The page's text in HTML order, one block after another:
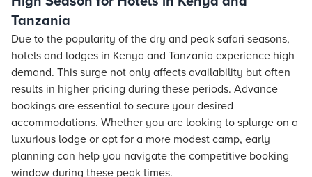
Tanzania
Due to the popularity of the dry and peak safari seasons,
hotels and lodges in Kenya and Tanzania experience high
demand. This surge not only affects availability but often
results in higher pricing during these periods. Advance
bookings are essential to secure your desired
accommodations. Whether you are looking to splurge on a
luxurious lodge or opt for a more modest camp, early
planning can help you navigate the competitive booking
window during these peak times.